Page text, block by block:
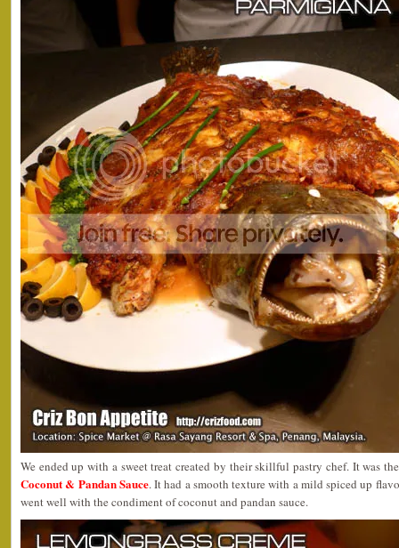
We ended up with a sweet treat created by their skillful pastry chef. It was
Coconut & Pandan Sauce. It had a smooth texture with a mild spiced up
went well with the condiment of coconut and pandan sauce.